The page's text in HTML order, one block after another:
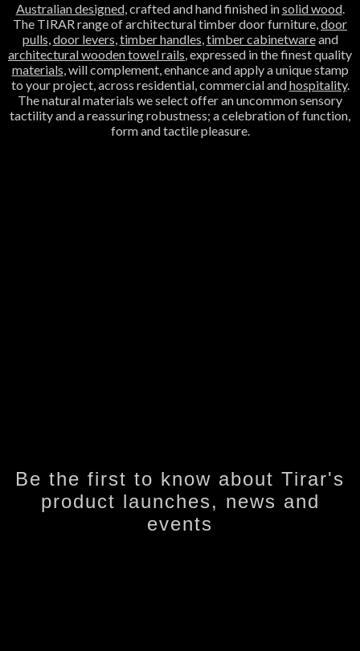
Australian designed, crafted and hand finished insolid wood.
The TIRAR range of architectural timber door furniture,door
pulls,door levers,timber handles,timber cabinetwareand
architectural wooden towel rails, expressed in the finest quality
materials, will complement, enhance and apply a unique stamp
to your project, across residential, commercial andhospitality.
The natural materials we select offer an uncommon sensory
tactility and a reassuring robustness; a celebration of function,
form and tactile pleasure.
Be the first to know about Tirar's
product launches, news and
events